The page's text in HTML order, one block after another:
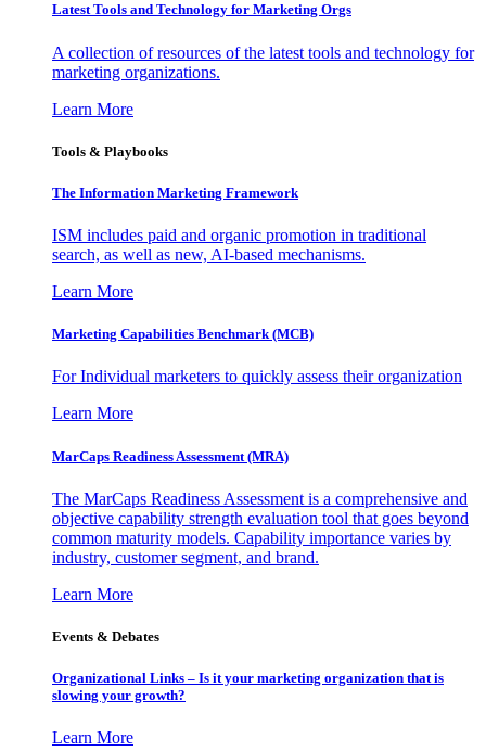
Latest Tools and Technology for Marketing Orgs
A collection of resources of the latest tools and technology for
marketing organizations.
Learn More
Tools & Playbooks
The Information Marketing Framework
ISM includes paid and organic promotion in traditional
search, as well as new, AI-based mechanisms.
Learn More
Marketing Capabilities Benchmark (MCB)
For Individual marketers to quickly assess their organization
Learn More
MarCaps Readiness Assessment (MRA)
The MarCaps Readiness Assessment is a comprehensive and
objective capability strength evaluation tool that goes beyond
common maturity models. Capability importance varies by
industry, customer segment, and brand.
Learn More
Events & Debates
Organizational Links – Is it your marketing organization that is
slowing your growth?
Learn More